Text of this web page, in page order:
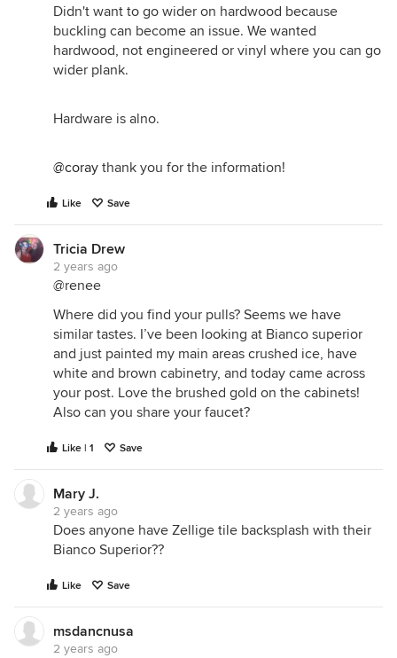
Didn't want to go wider on hardwood because
buckling can become an issue. We wanted
hardwood, not engineered or vinyl where you can go
wider plank.
Hardware is alno.
@coray thank you for the information!
Like Save
Tricia Drew
2 years ago
@renee
Where did you find your pulls? Seems we have
similar tastes. I’ve been looking at Bianco superior
and just painted my main areas crushed ice, have
white and brown cabinetry, and today came across
your post. Love the brushed gold on the cabinets!
Also can you share your faucet?
Like | 1 Save
Mary J.
2 years ago
Does anyone have Zellige tile backsplash with their
Bianco Superior??
Like Save
msdancnusa
2 years ago